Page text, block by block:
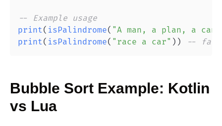
-- Example usage
print( isPalindrome( "A man, a plan, a
print( isPalindrome( "race a car" ) ) --
Bubble Sort Example: Kotlin
vs Lua